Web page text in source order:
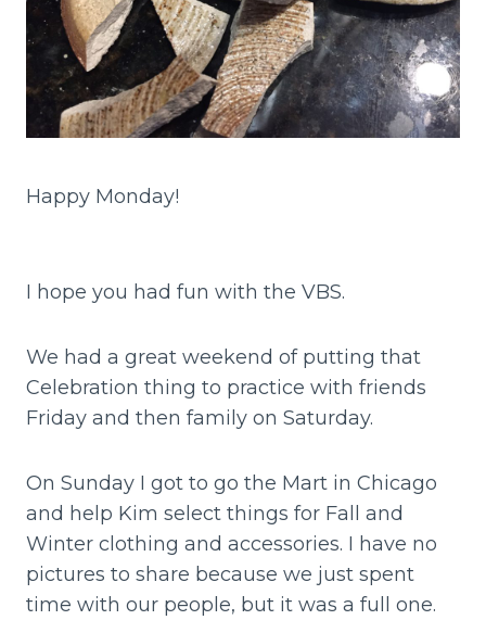
Happy Monday!
I hope you had fun with the VBS.
We had a great weekend of putting that
Celebration thing to practice with friends
Friday and then family on Saturday.
On Sunday I got to go the Mart in Chicago
and help Kim select things for Fall and
Winter clothing and accessories. I have no
pictures to share because we just spent
time with our people, but it was a full one.